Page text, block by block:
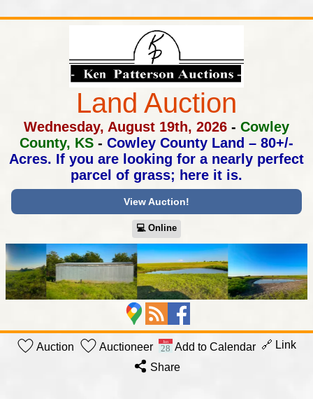
Land Auction
Wednesday, August 19th, 2026 - Cowley
County, KS - Cowley County Land – 80+/-
Acres. If you are looking for a nearly perfect
parcel of grass; here it is.
View Auction!
💻︎ Online
Auction Auctioneer Add to Calendar 🔗 Link
Share